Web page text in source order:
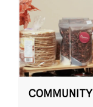
COMMUNITY